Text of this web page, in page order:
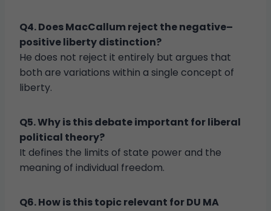
Q4. Does MacCallum reject the negative–
positive liberty distinction?
He does not reject it entirely but argues that
both are variations within a single concept of
liberty.
Q5. Why is this debate important for liberal
political theory?
It defines the limits of state power and the
meaning of individual freedom.
Q6. How is this topic relevant for DU MA